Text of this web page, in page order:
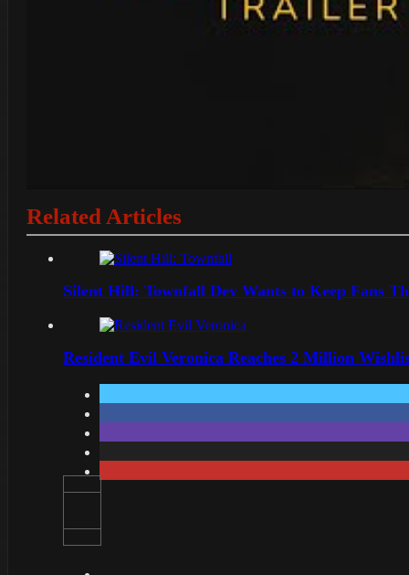
Related Articles
Silent Hill: Townfall Dev Wants to Keep Fans
Resident Evil Veronica Reaches 2 Million